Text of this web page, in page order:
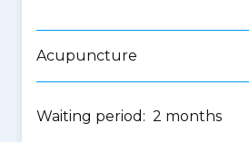
Acupuncture
Waiting period: 2 months